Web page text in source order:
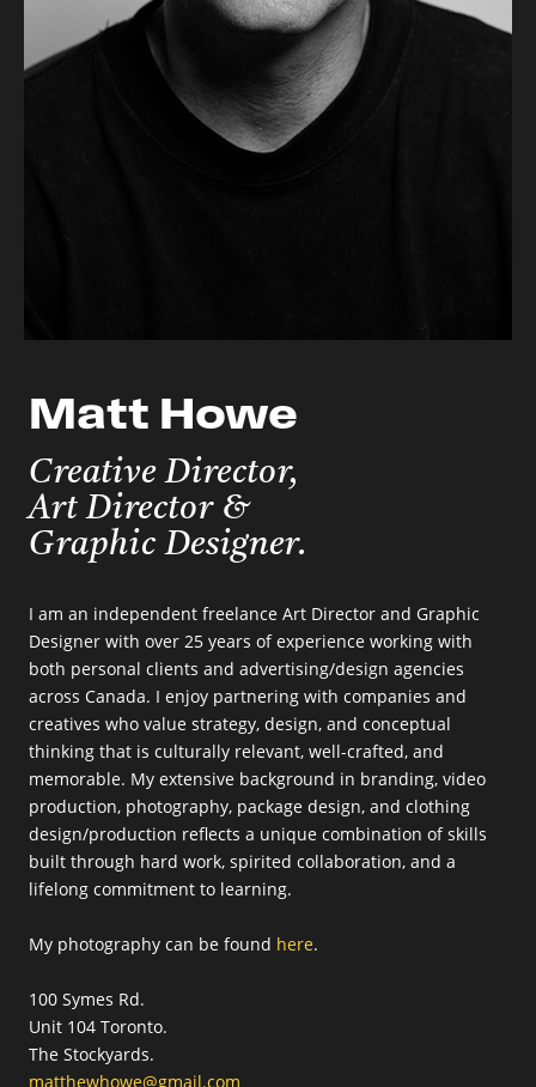
Matt Howe
Creative Director,
Art Director &
Graphic Designer.
I am an independent freelance Art Director and Graphic
Designer with over 25 years of experience working with
both personal clients and advertising/design agencies
across Canada. I enjoy partnering with companies and
creatives who value strategy, design, and conceptual
thinking that is culturally relevant, well-crafted, and
memorable. My extensive background in branding, video
production, photography, package design, and clothing
design/production reflects a unique combination of skills
built through hard work, spirited collaboration, and a
lifelong commitment to learning.
My photography can be found here.
100 Symes Rd.
Unit 104 Toronto.
The Stockyards.
matthewhowe@gmail.com